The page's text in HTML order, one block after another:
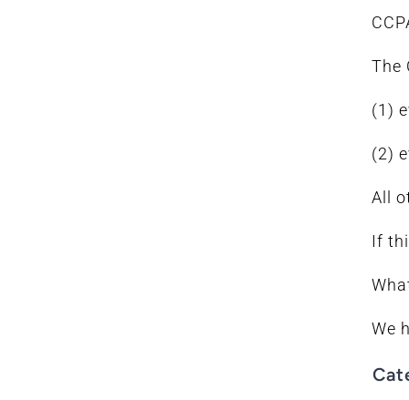
The
(1)
(2)
All
If
We